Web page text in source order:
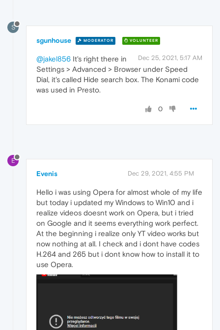
S
sgunhouse MODERATOR VOLUNTEER
Dec 25, 2021, 5:17 AM
@jakel856 It's right there in
Settings > Advanced > Browser under Speed
Dial, it's called Hide search box. The Konami code
was used in Presto.
0
E
Evenis Dec 29, 2021, 4:55 PM
Hello i was using Opera for almost whole of my life
but today i updated my Windows to Win10 and i
realize videos doesnt work on Opera, but i tried
on Google and it seems everything work perfect.
At the beginning i realize only YT video works but
now nothing at all. I check and i dont have codes
H.264 and 265 but i dont know how to install it to
use Opera.